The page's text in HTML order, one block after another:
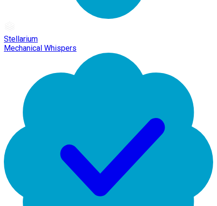
Stellarium
Mechanical Whispers